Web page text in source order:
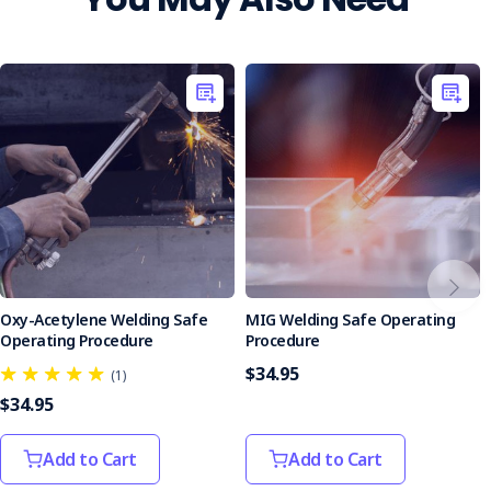
Oxy-Acetylene Welding Safe
Operating Procedure
(1)
$34.95
Add to Cart
MIG Welding Safe Operating
Procedure
$34.95
Add to Cart